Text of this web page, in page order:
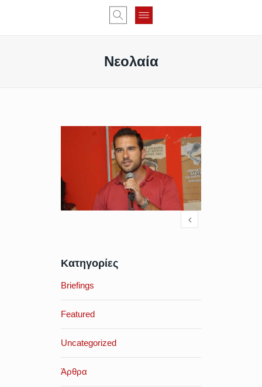
Νεολαία
Κατηγορίες
Briefings
Featured
Uncategorized
Άρθρα